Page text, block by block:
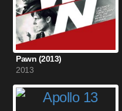
Pawn (2013)
2013